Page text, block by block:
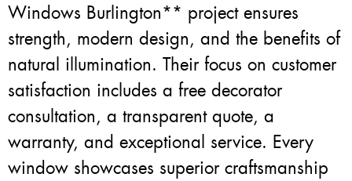
Windows Burlington** project ensures
strength, modern design, and the benefits of
natural illumination. Their focus on customer
satisfaction includes a free decorator
consultation, a transparent quote, a
warranty, and exceptional service. Every
window showcases superior craftsmanship